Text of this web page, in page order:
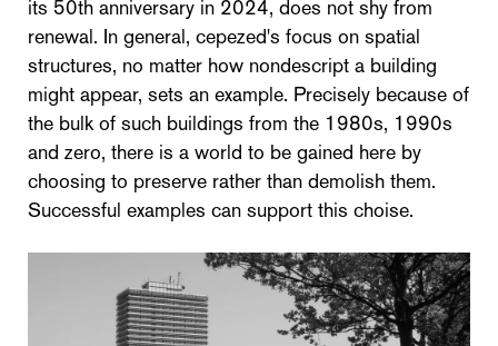
its 50th anniversary in 2024, does not shy from
renewal. In general, cepezed's focus on spatial
structures, no matter how nondescript a building
might appear, sets an example. Precisely because of
the bulk of such buildings from the 1980s, 1990s
and zero, there is a world to be gained here by
choosing to preserve rather than demolish them.
Successful examples can support this choise.